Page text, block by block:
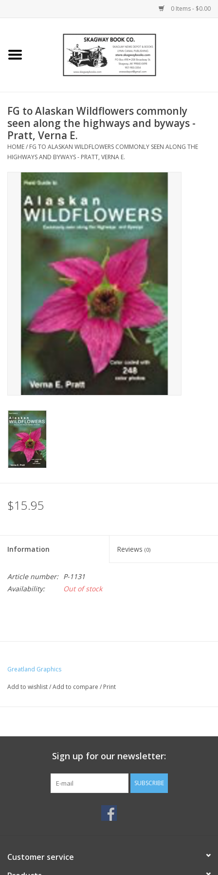
0 Items - $0.00
Home
Calendars
Music
FG to Alaskan Wildflowers commonly
seen along the highways and byways -
Pratt, Verna E.
HOME/ FG TO ALASKAN WILDFLOWERS COMMONLY SEEN ALONG THE
HIGHWAYS AND BYWAYS - PRATT, VERNA E.
$15.95
Information Reviews (0)
Article number: P-1131
Availability:
Out of stock
Greatland Graphics
Add to wishlist/Add to compare / Print
Sign up for our newsletter:
SUBSCRIBE
Customer service